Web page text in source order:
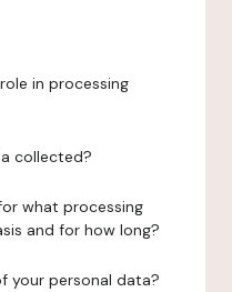
in processing
collected?
what processing
and for how long?
your personal data?